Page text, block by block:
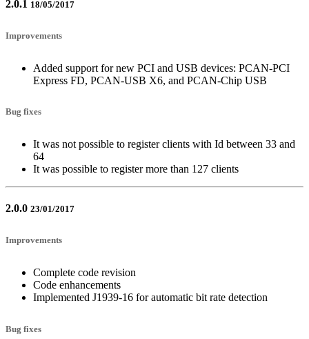
2.0.1 18/05/2017
Improvements
Added support for new PCI and USB devices: PCAN-PCI
Express FD, PCAN-USB X6, and PCAN-Chip USB
Bug fixes
It was not possible to register clients with Id between 33 and
64
It was possible to register more than 127 clients
2.0.0 23/01/2017
Improvements
Complete code revision
Code enhancements
Implemented J1939-16 for automatic bit rate detection
Bug fixes